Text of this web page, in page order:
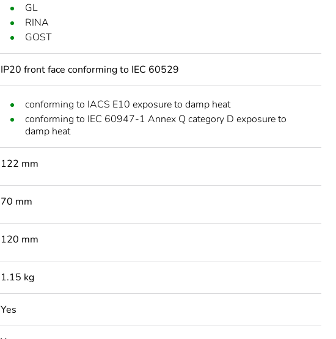
GL
RINA
GOST
IP20 front face conforming to IEC 60529
conforming to IACS E10 exposure to damp heat
conforming to IEC 60947-1 Annex Q category D exposure to
damp heat
122 mm
70 mm
120 mm
1.15 kg
Yes